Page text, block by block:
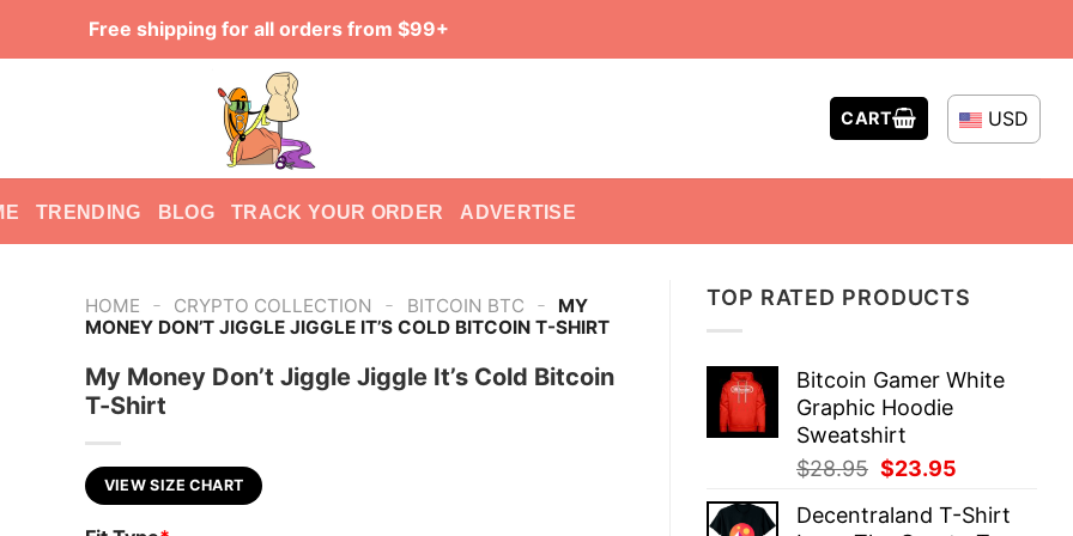
Free shipping for all orders from $99+
CART USD
TRENDING BLOG TRACK YOUR ORDER ADVERTISE
TOP RATED PRODUCTS
Bitcoin Gamer White
Graphic Hoodie
Sweatshirt
$28.95 Original
was:
$23.95
is:
Decentraland T-Shirt
HOME - CRYPTO COLLECTION - BITCOIN BTC -
MY
MONEY DON’T JIGGLE JIGGLE IT’S COLD BITCOIN T-SHIRT
My Money Don’t Jiggle Jiggle It’s Cold Bitcoin
T-Shirt
VIEW SIZE CHART